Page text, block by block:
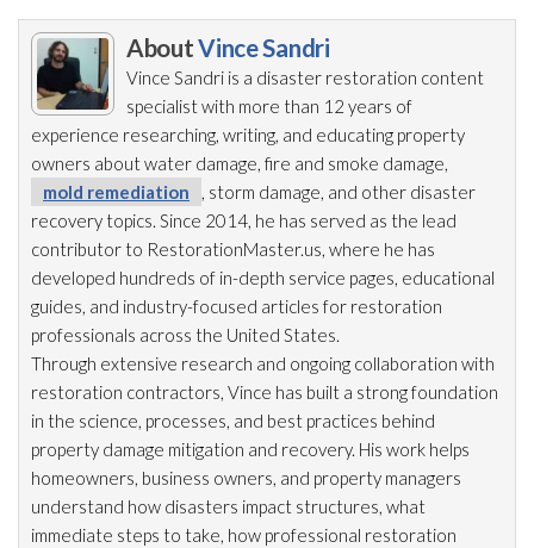
AboutVince Sandri
Vince Sandri is a disaster restoration content
specialist with more than 12 years of
experience researching, writing, and educating property
owners about water damage, fire and smoke damage,
mold remediation
, storm damage, and other disaster
recovery topics. Since 2014, he has served as the lead
contributor to RestorationMaster.us, where he has
developed hundreds of in-depth service pages, educational
guides, and industry-focused articles for restoration
professionals across the United States.
Through extensive research and ongoing collaboration with
restoration contractors, Vince has built a strong foundation
in the science, processes, and best practices behind
property damage mitigation and recovery. His work helps
homeowners, business owners, and property managers
understand how disasters impact structures, what
immediate steps to take, how professional restoration